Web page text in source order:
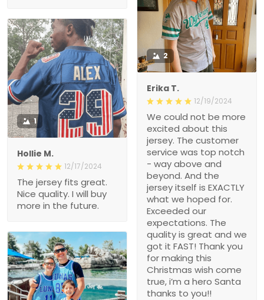
2
Erika T.
12/19/2024
We could not be more
excited about this
jersey. The customer
service was top notch
- way above and
beyond. And the
jersey itself is EXACTLY
what we hoped for.
Exceeded our
expectations. The
quality is great and we
got it FAST! Thank you
for making this
Christmas wish come
true, i’m a hero Santa
thanks to you!!
1
Hollie M.
12/17/2024
The jersey fits great.
Nice quality. I will buy
more in the future.